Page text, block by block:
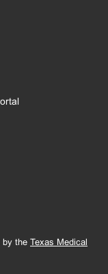
by the Texas Medical